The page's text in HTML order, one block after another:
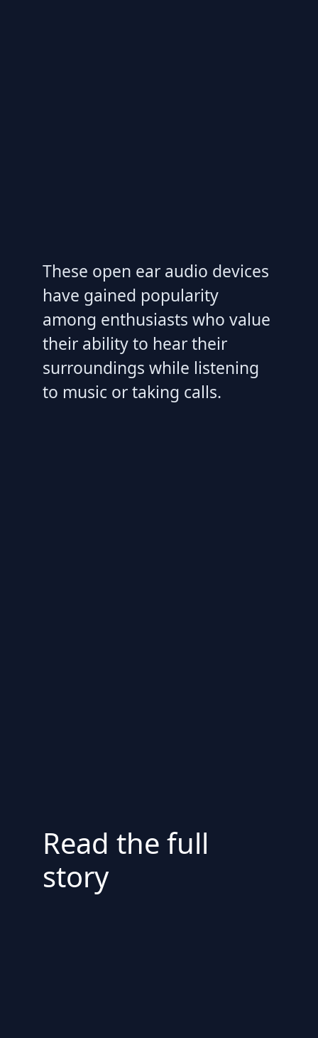
These open ear audio devices
have gained popularity
among enthusiasts who value
their ability to hear their
surroundings while listening
to music or taking calls.
Read the full
story